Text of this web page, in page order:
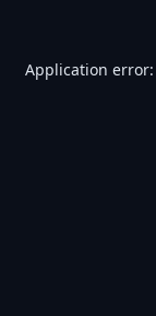
Application